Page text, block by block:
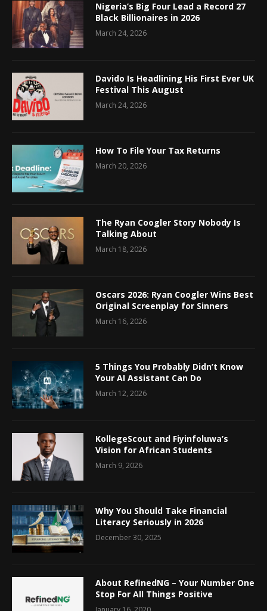
Nigeria’s Big Four Lead a Record 27
Black Billionaires in 2026
March 24, 2026
Davido Is Headlining His First Ever UK
Festival This August
March 24, 2026
How To File Your Tax Returns
March 20, 2026
The Ryan Coogler Story Nobody Is
Talking About
March 18, 2026
Oscars 2026: Ryan Coogler Wins Best
Original Screenplay for Sinners
March 16, 2026
5 Things You Probably Didn’t Know
Your AI Assistant Can Do
March 12, 2026
KollegeScout and Fiyinfoluwa’s
Vision for African Students
March 9, 2026
Why You Should Take Financial
Literacy Seriously in 2026
December 30, 2025
About RefinedNG – Your Number One
Stop For All Things Positive